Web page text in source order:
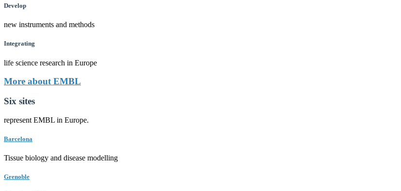
Develop
new instruments and methods
Integrating
life science research in Europe
More about EMBL
Six sites
represent EMBL in Europe.
Barcelona
Tissue biology and disease modelling
Grenoble